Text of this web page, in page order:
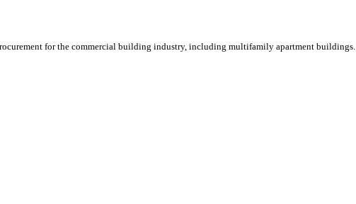
for the commercial building industry, including multifamily apartment buildings.